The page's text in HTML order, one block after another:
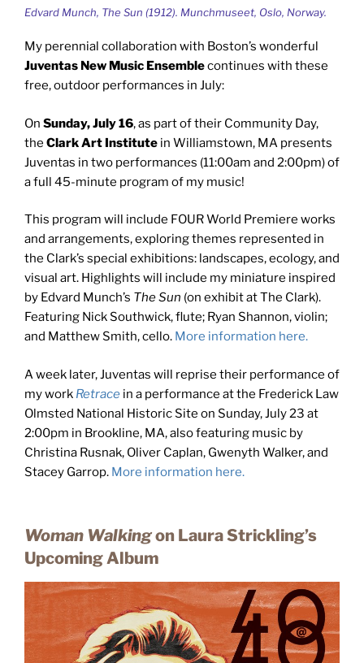
Edvard Munch, The Sun (1912). Munchmuseet, Oslo, Norway.
My perennial collaboration with Boston’s wonderful
Juventas New Music Ensemblecontinues with these
free, outdoor performances in July:
On Sunday, July 16, as part of their Community Day,
the Clark Art Institute in Williamstown, MA presents
Juventas in two performances (11:00am and 2:00pm) of
a full 45-minute program of my music!
This program will include FOUR World Premiere works
and arrangements, exploring themes represented in
the Clark’s special exhibitions: landscapes, ecology, and
visual art. Highlights will include my miniature inspired
by Edvard Munch’s The Sun (on exhibit at The Clark).
Featuring Nick Southwick, flute; Ryan Shannon, violin;
and Matthew Smith, cello. More information here.
A week later, Juventas will reprise their performance of
my work Retrace in a performance at the Frederick Law
Olmsted National Historic Site on Sunday, July 23 at
2:00pm in Brookline, MA, also featuring music by
Christina Rusnak, Oliver Caplan, Gwenyth Walker, and
Stacey Garrop. More information here.
Woman Walkingon Laura Strickling’s
Upcoming Album